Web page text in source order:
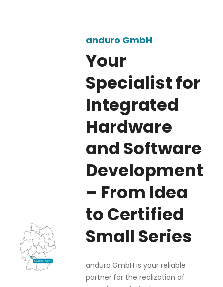
anduro GmbH
Your
Specialist for
Integrated
Hardware
and Software
Development
– From Idea
to Certified
Small Series
anduro GmbH is your reliable
partner for the realization of